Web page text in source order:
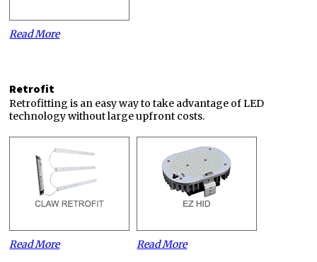
Read More
Retrofit
Retrofitting is an easy way to take advantage of LED
technology without large upfront costs.
Read More Read More